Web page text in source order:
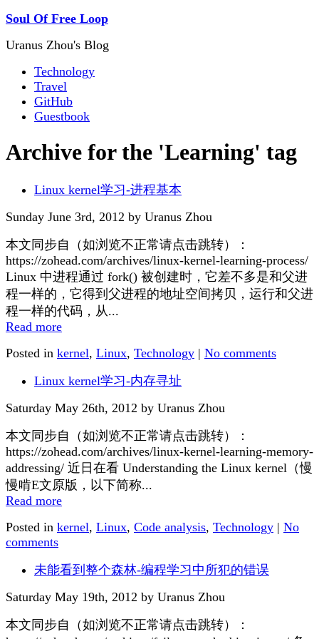
Soul Of Free Loop
Uranus Zhou's Blog
Technology
Travel
GitHub
Guestbook
Archive for the 'Learning' tag
Linux kernel学习-进程基本
Sunday June 3rd, 2012 by Uranus Zhou
本文同步自（如浏览不正常请点击跳转）：
https://zohead.com/archives/linux-kernel-learning-process/
Linux 中进程通过 fork() 被创建时，它差不多是和父进
程一样的，它得到父进程的地址空间拷贝，运行和父进
程一样的代码，从...
Read more
Posted in kernel, Linux, Technology | No comments
Linux kernel学习-内存寻址
Saturday May 26th, 2012 by Uranus Zhou
本文同步自（如浏览不正常请点击跳转）：
https://zohead.com/archives/linux-kernel-learning-memory-
addressing/ 近日在看 Understanding the Linux kernel（慢
慢啃E文原版，以下简称...
Read more
Posted in kernel, Linux, Code analysis, Technology | No
comments
未能看到整个森林-编程学习中所犯的错误
Saturday May 19th, 2012 by Uranus Zhou
本文同步自（如浏览不正常请点击跳转）：